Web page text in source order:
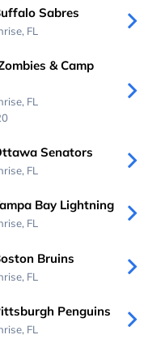
Sabres
FL
& Camp
FL
Senators
FL
Bay Lightning
FL
Bruins
FL
Penguins
FL